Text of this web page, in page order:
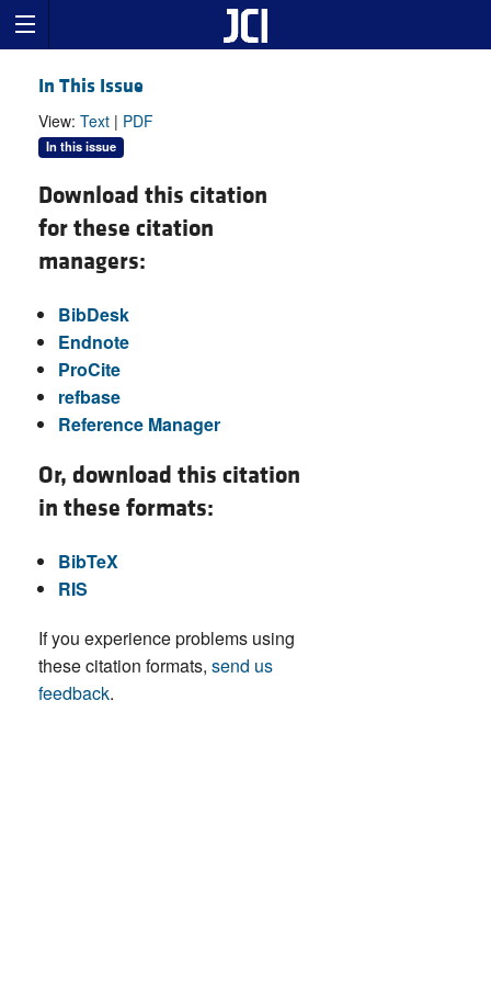
In This Issue
View: Text | PDF
In this issue
Download this citation
for these citation
managers:
BibDesk
Endnote
ProCite
refbase
Reference Manager
Or, download this citation
in these formats:
BibTeX
RIS
If you experience problems using
these citation formats, send us
feedback.